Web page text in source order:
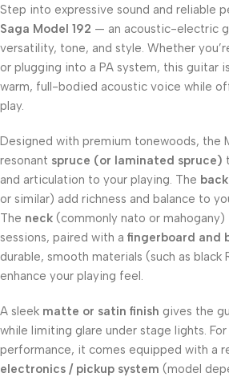
Step into expressive sound and reliable
Saga Model 192 — an acoustic-electric
versatility, tone, and style. Whether
or plugging into a PA system, this guitar
warm, full-bodied acoustic voice while
play.
Designed with premium tonewoods, the
resonant spruce (or laminated spruce)
and articulation to your playing. The
or similar) add richness and balance to
The neck (commonly nato or
sessions, paired with a fingerboard and
durable, smooth materials (such as
enhance your playing feel.
A sleek matte or satin finish gives the
while limiting glare under stage lights.
performance, it comes equipped with a
electronics / pickup system (model